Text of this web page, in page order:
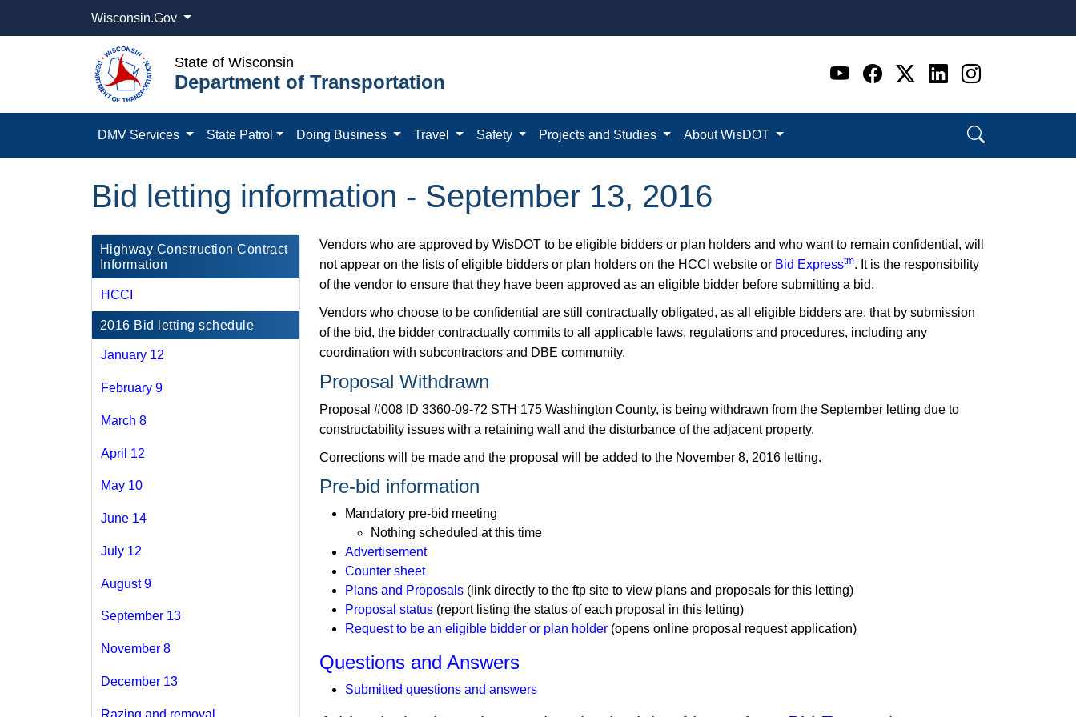
Wisconsin.Gov
State of Wisconsin
Department of Transportation Go to WI DOT's Official
Go to WI DOT's
Go to WI DOT's
Go to WI
Go to WI
DMV Services State Patrol Doing Business Travel Safety Projects and Studies About WisDOT
Bid letting information - September 13, 2016
​Highway Construction Contract
Information
HCCI
2016 Bid letting schedule
January 12
February 9
March 8
April 12
May 10
June 14
July 12
August 9
September 13
November 8
December 13
Razing and removal
Vendors who are approved by WisDOT to be eligible bidders or plan holders and who want to remain confidential, will
not appear on the lists of eligible bidders or plan holders on the HCCI website or Bid Expresstm. It is the responsibility
of the vendor to ensure that they have been approved as an eligible bidder before submitting a bid.
Vendors who choose to be confidential are still contractually obligated, as all eligible bidders are, that by submission
of the bid, the bidder contractually commits to all applicable laws, regulations and procedures, including any
coordination with subcontractors and DBE community.
Proposal Withdrawn
Proposal #008 ID 3360-09-72 STH 175 Washington County, is being withdrawn from the September letting due to
constructability issues with a retaining wall and the disturbance of the adjacent property.
Corrections will be made and the proposal will be added to the November 8, 2016 letting.
Pre-bid information
Mandatory pre-bid meeting
Nothing scheduled at this time
Advertisement
Counter sheet
Plans and Proposals (link directly to the ftp site to view plans and proposals for this letting)
Proposal status (report listing the status of each proposal in this letting)
Request to be an eligible bidder or plan holder (opens online proposal request application)
Questions and Answers
Submitted questions and answers